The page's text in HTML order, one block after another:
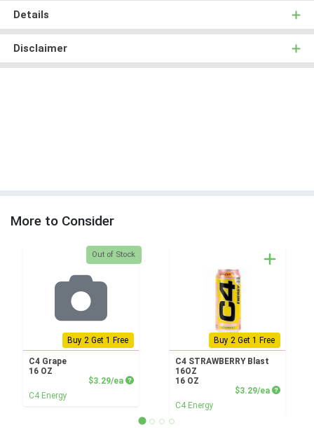
Details
Disclaimer
More to Consider
Quantity 0
Out of Stock
Buy 2 Get 1 Free
C4 Grape
16 OZ
$3.29/ea Product Price
C4 Energy
Buy 2 Get 1 Free
C4 STRAWBERRY Blast
16OZ
16 OZ
$3.29/ea Product
C4 Energy